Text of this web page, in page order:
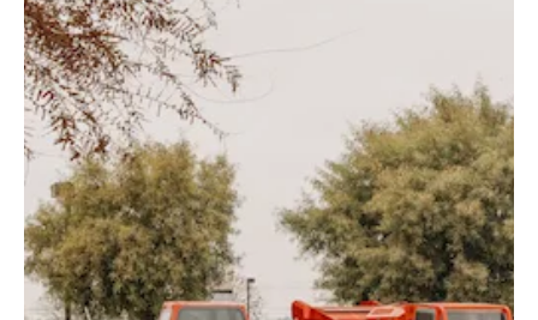
Gearmore, Inc.